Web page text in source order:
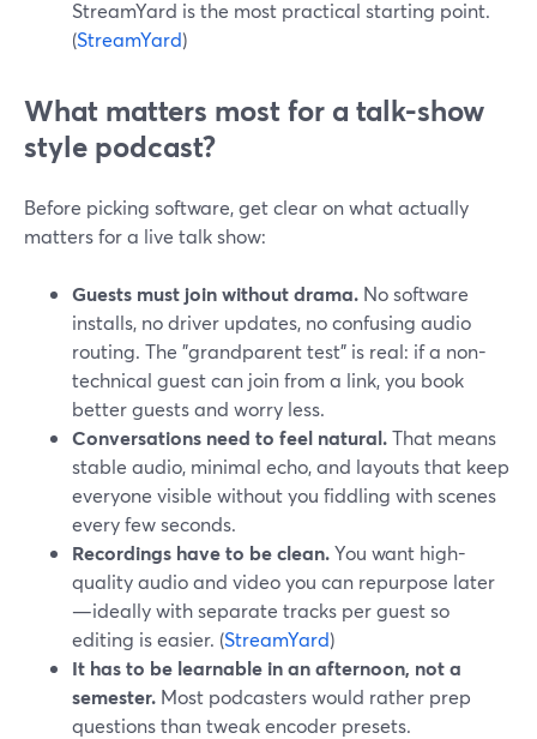
StreamYard is the most practical starting point.
(StreamYard)
What matters most for a talk-show
style podcast?
Before picking software, get clear on what actually
matters for a live talk show:
Guests must join without drama. No software
installs, no driver updates, no confusing audio
routing. The "grandparent test" is real: if a non-
technical guest can join from a link, you book
better guests and worry less.
Conversations need to feel natural.That means
stable audio, minimal echo, and layouts that keep
everyone visible without you fiddling with scenes
every few seconds.
Recordings have to be clean.You want high-
quality audio and video you can repurpose later
—ideally with separate tracks per guest so
editing is easier. (StreamYard)
It has to be learnable in an afternoon, not a
semester. Most podcasters would rather prep
questions than tweak encoder presets.